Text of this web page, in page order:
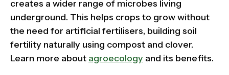
creates a wider range of microbes living
underground. This helps crops to grow without
the need for artificial fertilisers, building soil
fertility naturally using compost and clover.
Learn more about agroecology and its benefits.